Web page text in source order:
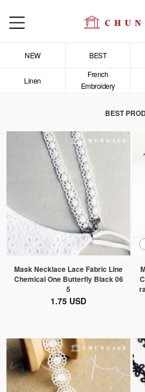
NEW BEST
Linen
French
Embroidery
BEST
Mask Necklace Lace Fabric Line
Chemical One Butterfly Black 06
5
1.75 USD